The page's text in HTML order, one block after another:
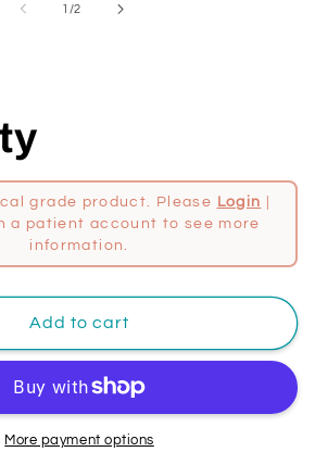
1 /of
2
grade product. Please Login
a patient account to see more
information.
Add to cart
More payment options